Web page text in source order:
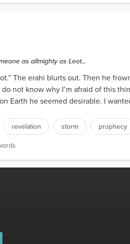
as allmighty as Leot...
The erahi blurts out. Then he
do not know why I’m afraid of this
Earth he seemed desirable. I
revelation storm prophecy
words